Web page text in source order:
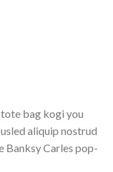
bag kogi you
aliquip nostrud
Banksy Carles pop-